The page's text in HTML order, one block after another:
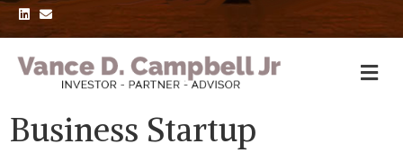
L
e
E
m
l
Business Startup